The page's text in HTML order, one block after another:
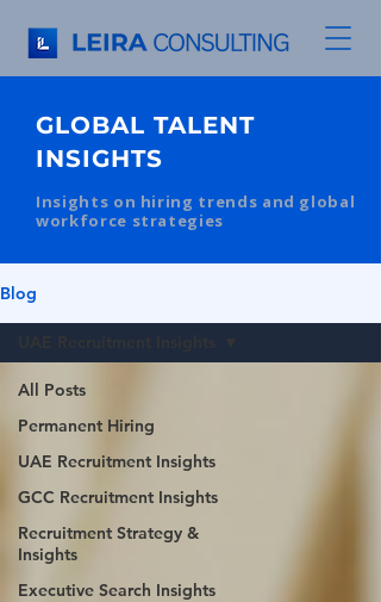
GLOBAL TALENT
INSIGHTS
Insights on hiring trends and global
workforce strategies
Blog
All Posts
Permanent Hiring
UAE Recruitment Insights
GCC Recruitment Insights
Recruitment Strategy &
Insights
Executive Search Insights